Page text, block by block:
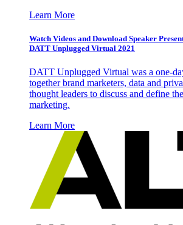
Learn More
Watch Videos and Download Speaker
DATT Unplugged Virtual 2021
DATT Unplugged Virtual was a one-
together brand marketers, data and
thought leaders to discuss and define
marketing.
Learn More